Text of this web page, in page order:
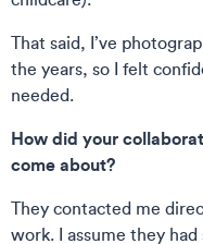
That said, I’ve
the years, so I felt
needed.
How did your
come about?
They contacted me
work. I assume they